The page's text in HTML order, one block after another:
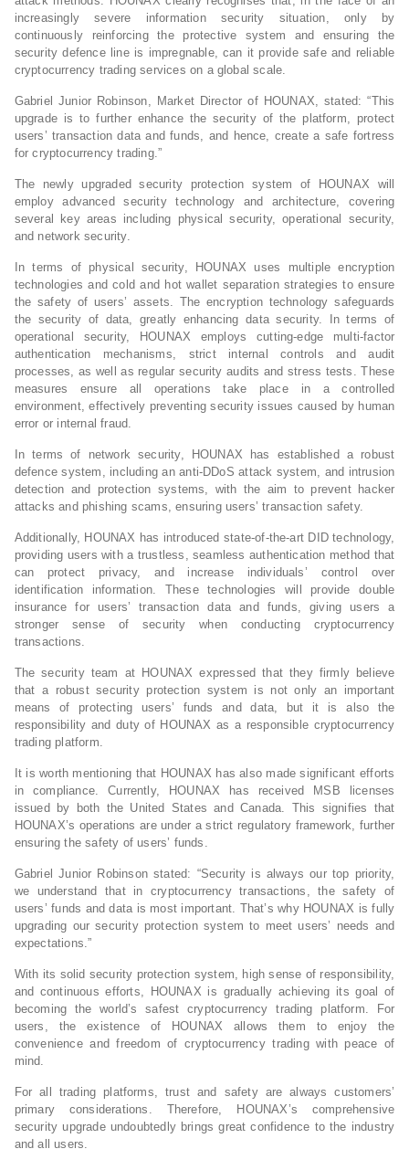
increasingly severe information security situation, only by
continuously reinforcing the protective system and ensuring the
security defence line is impregnable, can it provide safe and reliable
cryptocurrency trading services on a global scale.
Gabriel Junior Robinson, Market Director of HOUNAX, stated: “This
upgrade is to further enhance the security of the platform, protect
users’ transaction data and funds, and hence, create a safe fortress
for cryptocurrency trading.”
The newly upgraded security protection system of HOUNAX will
employ advanced security technology and architecture, covering
several key areas including physical security, operational security,
and network security.
In terms of physical security, HOUNAX uses multiple encryption
technologies and cold and hot wallet separation strategies to ensure
the safety of users’ assets. The encryption technology safeguards
the security of data, greatly enhancing data security. In terms of
operational security, HOUNAX employs cutting-edge multi-factor
authentication mechanisms, strict internal controls and audit
processes, as well as regular security audits and stress tests. These
measures ensure all operations take place in a controlled
environment, effectively preventing security issues caused by human
error or internal fraud.
In terms of network security, HOUNAX has established a robust
defence system, including an anti-DDoS attack system, and intrusion
detection and protection systems, with the aim to prevent hacker
attacks and phishing scams, ensuring users’ transaction safety.
Additionally, HOUNAX has introduced state-of-the-art DID technology,
providing users with a trustless, seamless authentication method that
can protect privacy, and increase individuals’ control over
identification information. These technologies will provide double
insurance for users’ transaction data and funds, giving users a
stronger sense of security when conducting cryptocurrency
transactions.
The security team at HOUNAX expressed that they firmly believe
that a robust security protection system is not only an important
means of protecting users’ funds and data, but it is also the
responsibility and duty of HOUNAX as a responsible cryptocurrency
trading platform.
It is worth mentioning that HOUNAX has also made significant efforts
in compliance. Currently, HOUNAX has received MSB licenses
issued by both the United States and Canada. This signifies that
HOUNAX’s operations are under a strict regulatory framework, further
ensuring the safety of users’ funds.
Gabriel Junior Robinson stated: “Security is always our top priority,
we understand that in cryptocurrency transactions, the safety of
users’ funds and data is most important. That’s why HOUNAX is fully
upgrading our security protection system to meet users’ needs and
expectations.”
With its solid security protection system, high sense of responsibility,
and continuous efforts, HOUNAX is gradually achieving its goal of
becoming the world’s safest cryptocurrency trading platform. For
users, the existence of HOUNAX allows them to enjoy the
convenience and freedom of cryptocurrency trading with peace of
mind.
For all trading platforms, trust and safety are always customers’
primary considerations. Therefore, HOUNAX’s comprehensive
security upgrade undoubtedly brings great confidence to the industry
and all users.